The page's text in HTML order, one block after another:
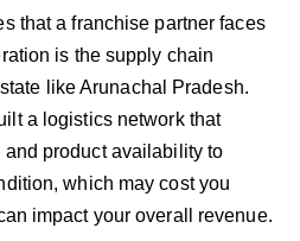
that a franchise partner faces
is the supply chain
like Arunachal Pradesh.
a logistics network that
product availability to
which may cost you
impact your overall revenue.